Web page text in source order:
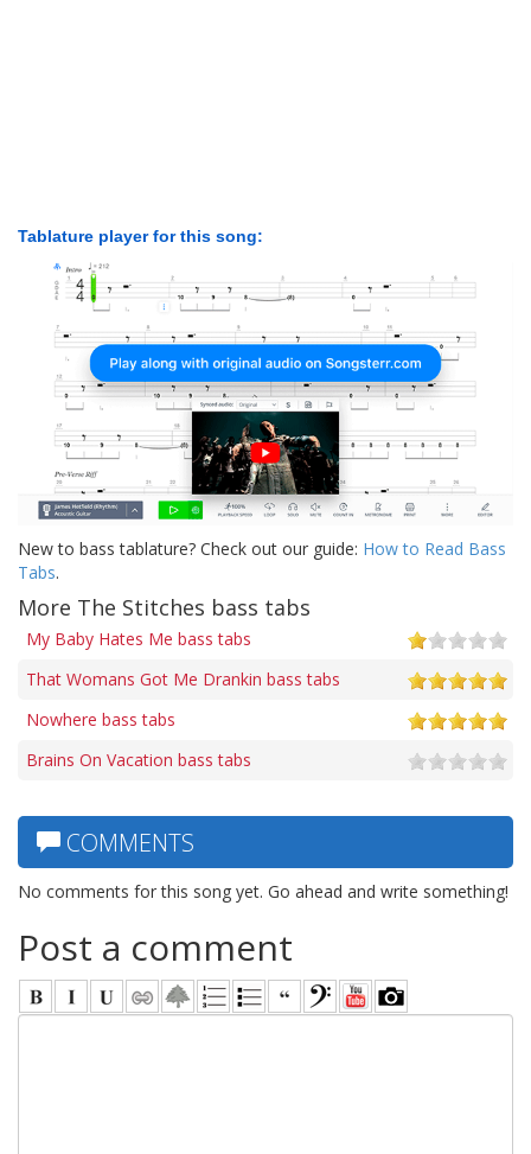
Tablature player for this song:
New to bass tablature? Check out our guide: How to Read Bass
Tabs.
More The Stitches bass tabs
My Baby Hates Me bass tabs
That Womans Got Me Drankin bass tabs
Nowhere bass tabs
Brains On Vacation bass tabs
COMMENTS
No comments for this song yet. Go ahead and write something!
Post a comment